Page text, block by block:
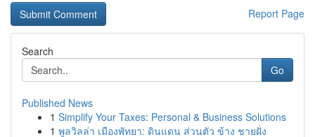
Report Page
Search
Go
Published News
1 Simplify Your Taxes: Personal & Business Solutions
1 พูลวิลล่า เมืองพัทยา: ดินแดน ส่วนตัว ข้าง ชายฝั่ง